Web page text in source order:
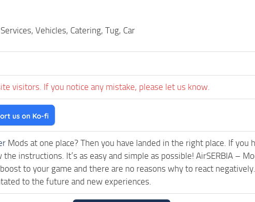
Vehicles, Catering, Tug, Car
visitors. If you notice any mistake, please let us know.
Mods at one place? Then you have landed in the right place. If you
instructions. It’s as easy and simple as possible! AirSERBIA –
to your game and there are no reasons why to react
to the future and new experiences.